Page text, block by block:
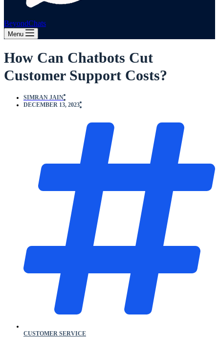
BeyondChats
Menu
How Can Chatbots Cut
Customer Support Costs?
SIMRAN JAIN
DECEMBER 13, 2023
CUSTOMER SERVICE